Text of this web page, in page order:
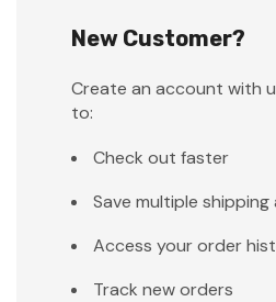
New Customer?
Create an account with
to:
Check out faster
Save multiple
Access your order
Track new orders